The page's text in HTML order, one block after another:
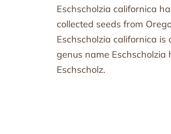
Eschscholzia californica
collected seeds from
Eschscholzia californica
genus name
Eschscholz.